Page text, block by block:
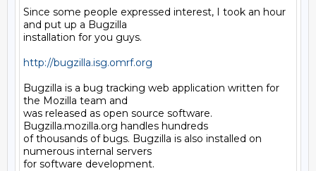
Since some people expressed interest, I took an hour
and put up a Bugzilla
installation for you guys.
http://bugzilla.isg.omrf.org
Bugzilla is a bug tracking web application written for
the Mozilla team and
was released as open source software.
Bugzilla.mozilla.org handles hundreds
of thousands of bugs. Bugzilla is also installed on
numerous internal servers
for software development.